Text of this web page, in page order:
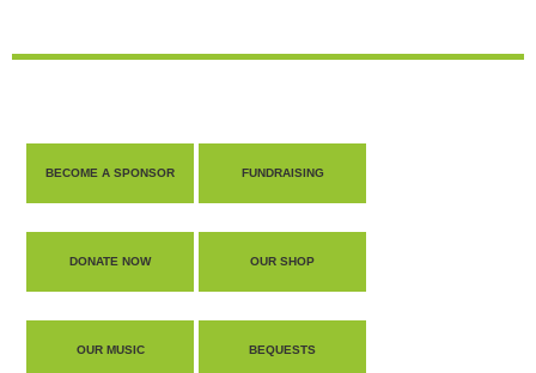
BECOME A SPONSOR FUNDRAISING
DONATE NOW OUR SHOP
OUR MUSIC BEQUESTS